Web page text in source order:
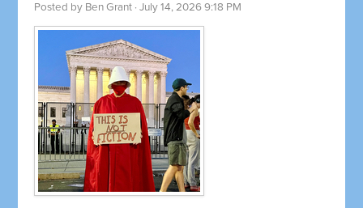
Posted by Ben Grant · July 14, 2026 9:18 PM